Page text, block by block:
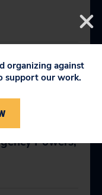
of
Powers,
organizing against
support our work.